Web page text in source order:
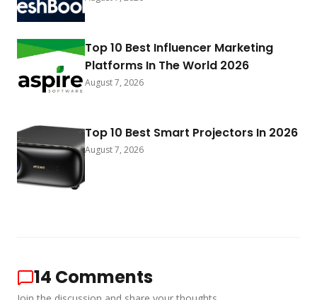
Top 10 Best Influencer Marketing
Platforms In The World 2026
August 7, 2026
Top 10 Best Smart Projectors In 2026
August 7, 2026
14 Comments